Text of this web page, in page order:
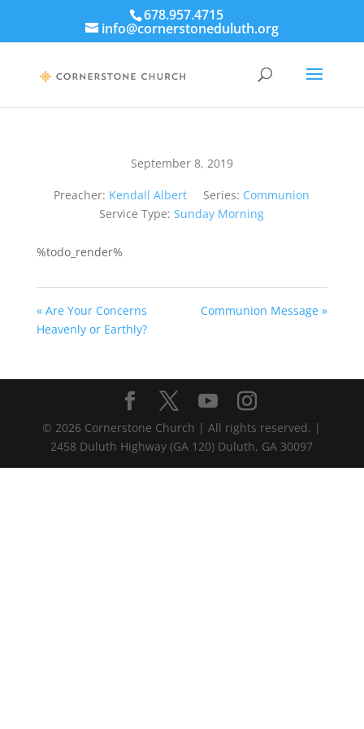
678.957.4715
info@cornerstoneduluth.org
September 8, 2019
Preacher: Kendall Albert Series: Communion
Service Type: Sunday Morning
%todo_render%
« Are Your Concerns
Heavenly or Earthly?
Communion Message »
© 2026 Cornerstone Church | All rights reserved. |
2458 Duluth Highway (GA 120) Duluth, GA 30097